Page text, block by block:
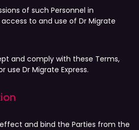
of such Personnel in
to and use of Dr Migrate
and comply with these Terms,
use Dr Migrate Express.
effect and bind the Parties from the